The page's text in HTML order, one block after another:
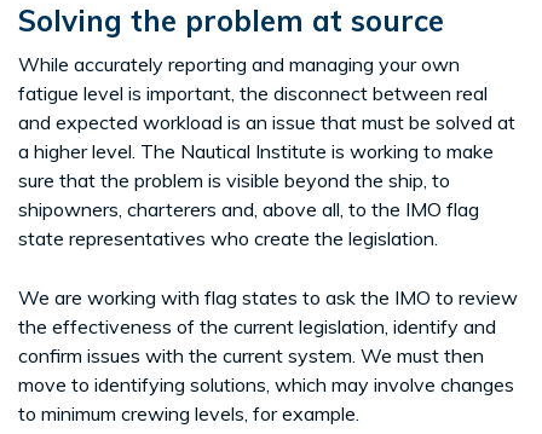
Solving the problem at source
While accurately reporting and managing your own
fatigue level is important, the disconnect between real
and expected workload is an issue that must be solved at
a higher level. The Nautical Institute is working to make
sure that the problem is visible beyond the ship, to
shipowners, charterers and, above all, to the IMO flag
state representatives who create the legislation.
We are working with flag states to ask the IMO to review
the effectiveness of the current legislation, identify and
confirm issues with the current system. We must then
move to identifying solutions, which may involve changes
to minimum crewing levels, for example.